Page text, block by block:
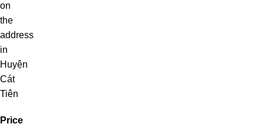
on
the
address
in
Huyện
Cát
Tiên
Price